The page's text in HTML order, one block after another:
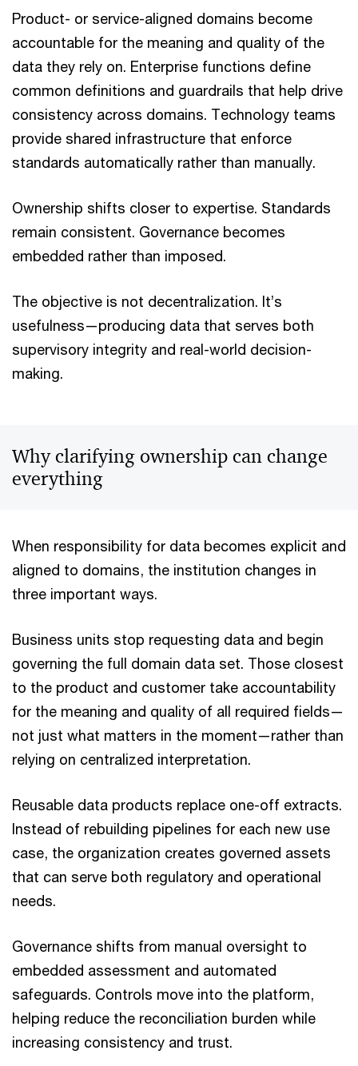
Product- or service-aligned domains become
accountable for the meaning and quality of the
data they rely on. Enterprise functions define
common definitions and guardrails that help drive
consistency across domains. Technology teams
provide shared infrastructure that enforce
standards automatically rather than manually.
Ownership shifts closer to expertise. Standards
remain consistent. Governance becomes
embedded rather than imposed.
The objective is not decentralization. It’s
usefulness—producing data that serves both
supervisory integrity and real-world decision-
making.
Why clarifying ownership can change
everything
When responsibility for data becomes explicit and
aligned to domains, the institution changes in
three important ways.
Business units stop requesting data and begin
governing the full domain data set. Those closest
to the product and customer take accountability
for the meaning and quality of all required fields—
not just what matters in the moment—rather than
relying on centralized interpretation.
Reusable data products replace one-off extracts.
Instead of rebuilding pipelines for each new use
case, the organization creates governed assets
that can serve both regulatory and operational
needs.
Governance shifts from manual oversight to
embedded assessment and automated
safeguards. Controls move into the platform,
helping reduce the reconciliation burden while
increasing consistency and trust.